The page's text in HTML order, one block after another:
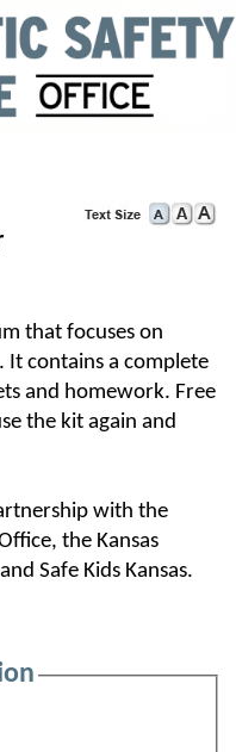
that focuses on
It contains a complete
and homework. Free
the kit again and
with the
the Kansas
Safe Kids Kansas.